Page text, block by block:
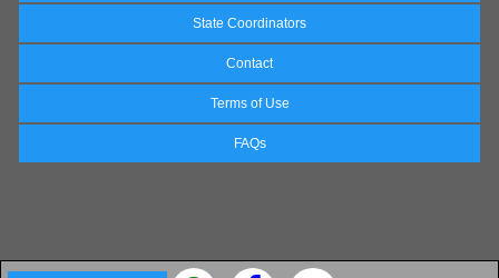
State Coordinators
Contact
Terms of Use
FAQs